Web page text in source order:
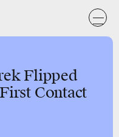
Flipped
Contact